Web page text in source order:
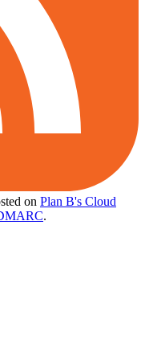
on Plan B's Cloud
.